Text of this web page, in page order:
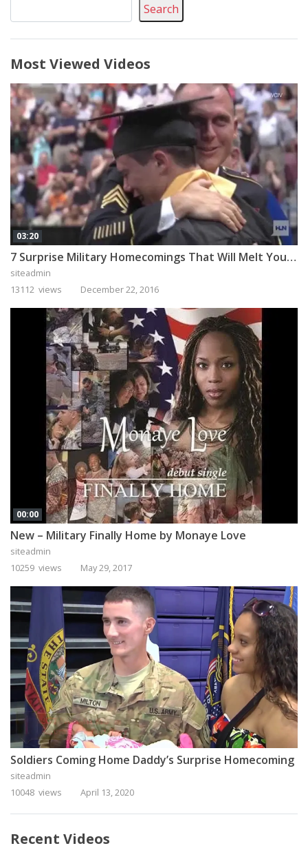
Search
Most Viewed Videos
03:20
7 Surprise Military Homecomings That Will Melt Your Heart
siteadmin
13112 views
December 22, 2016
00:00
New – Military Finally Home by Monaye Love
siteadmin
10259 views
May 29, 2017
Soldiers Coming Home Daddy’s Surprise Homecoming
siteadmin
10048 views
April 13, 2020
Recent Videos